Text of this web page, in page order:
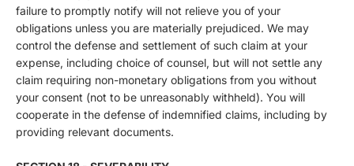
failure to promptly notify will not relieve you of your
obligations unless you are materially prejudiced. We may
control the defense and settlement of such claim at your
expense, including choice of counsel, but will not settle any
claim requiring non-monetary obligations from you without
your consent (not to be unreasonably withheld). You will
cooperate in the defense of indemnified claims, including by
providing relevant documents.